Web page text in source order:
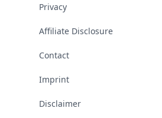
Privacy
Affiliate Disclosure
Contact
Imprint
Disclaimer